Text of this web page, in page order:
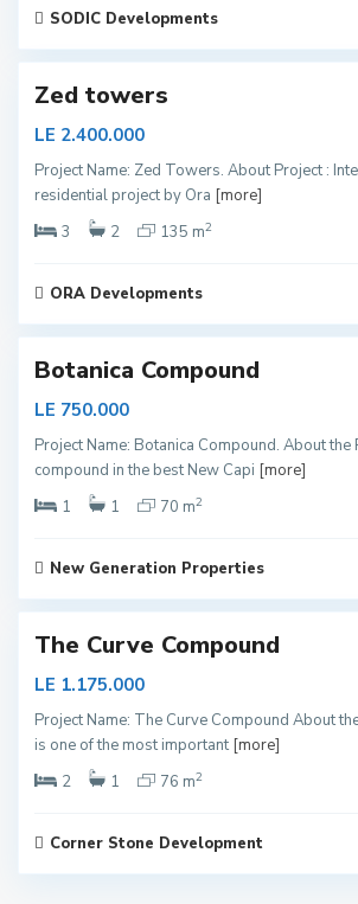
SODIC Developments
y
e
d
Zed towers
LE 2.400.000
Project Name: Zed Towers. About Project :
residential project by Ora [more]
3
2 135 m2
ORA Developments
N
e
C
a
t
a
Botanica Compound
LE 750.000
Project Name: Botanica Compound. About the
compound in the best New Capi [more]
1
1 70 m2
New Generation Properties
N
e
C
a
t
a
The Curve Compound
LE 1.175.000
Project Name: The Curve Compound About
is one of the most important [more]
2
1 76 m2
Corner Stone Development